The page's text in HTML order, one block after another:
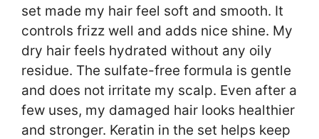
set made my hair feel soft and smooth. It
controls frizz well and adds nice shine. My
dry hair feels hydrated without any oily
residue. The sulfate-free formula is gentle
and does not irritate my scalp. Even after a
few uses, my damaged hair looks healthier
and stronger. Keratin in the set helps keep